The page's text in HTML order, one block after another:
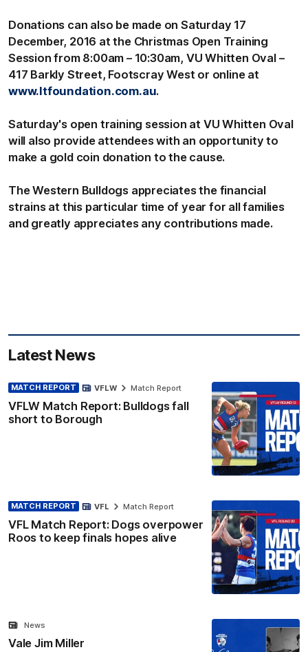
Donations can also be made on Saturday 17
December, 2016 at the Christmas Open Training
Session from 8:00am – 10:30am, VU Whitten Oval –
417 Barkly Street, Footscray West or online at
www.ltfoundation.com.au.
Saturday's open training session at VU Whitten Oval
will also provide attendees with an opportunity to
make a gold coin donation to the cause.
The Western Bulldogs appreciates the financial
strains at this particular time of year for all families
and greatly appreciates any contributions made.
Latest News
MATCH REPORT
VFLW Match Report: Bulldogs fall
short to Borough
VFLW Match Report
MATCH REPORT
VFL Match Report: Dogs overpower
Roos to keep finals hopes alive
VFL Match Report
Vale Jim Miller
News